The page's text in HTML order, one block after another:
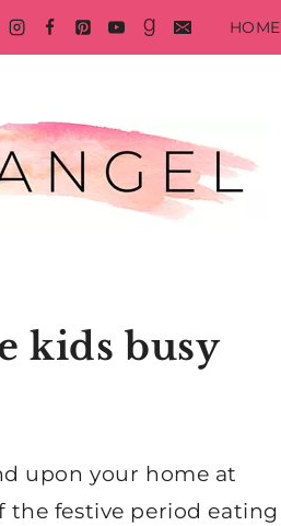
HOME
kids busy
upon your home at
the festive period eating